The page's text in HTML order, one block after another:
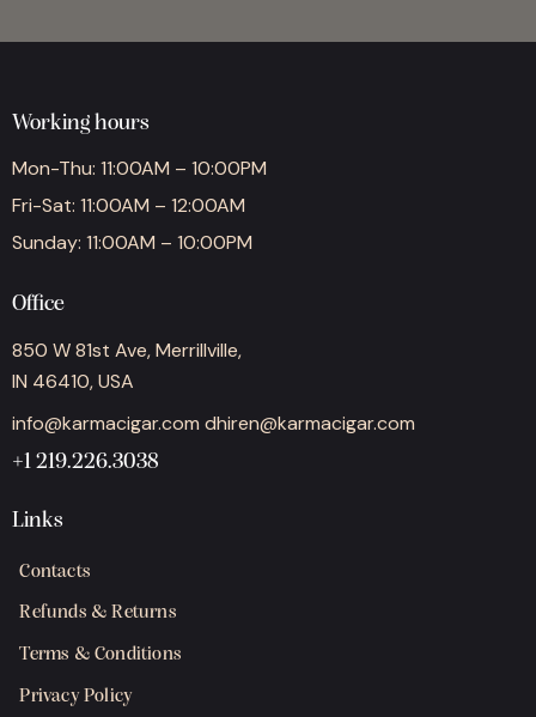
Working hours
Mon-Thu: 11:00AM – 10:00PM
Fri-Sat: 11:00AM – 12:00AM
Sunday: 11:00AM – 10:00PM
Office
850 W 81st Ave, Merrillville,
IN 46410, USA
info@karmacigar.com dhiren@karmacigar.com
+1 219.226.3038
Links
Contacts
Refunds & Returns
Terms & Conditions
Privacy Policy